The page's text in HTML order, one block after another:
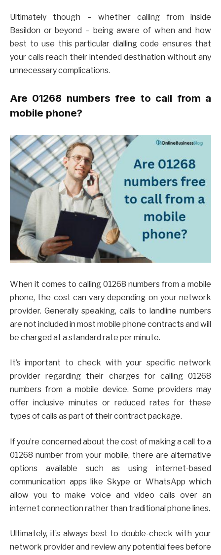
Ultimately though – whether calling from inside
Basildon or beyond – being aware of when and how
best to use this particular dialling code ensures that
your calls reach their intended destination without any
unnecessary complications.
Are 01268 numbers free to call from a
mobile phone?
When it comes to calling 01268 numbers from a mobile
phone, the cost can vary depending on your network
provider. Generally speaking, calls to landline numbers
are not included in most mobile phone contracts and will
be charged at a standard rate per minute.
It’s important to check with your specific network
provider regarding their charges for calling 01268
numbers from a mobile device. Some providers may
offer inclusive minutes or reduced rates for these
types of calls as part of their contract package.
If you’re concerned about the cost of making a call to a
01268 number from your mobile, there are alternative
options available such as using internet-based
communication apps like Skype or WhatsApp which
allow you to make voice and video calls over an
internet connection rather than traditional phone lines.
Ultimately, it’s always best to double-check with your
network provider and review any potential fees before